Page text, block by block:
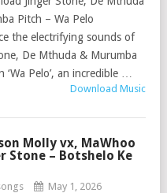
Pitch – Wa Pelo
the electrifying sounds of
De Mthuda & Murumba
‘Wa Pelo’, an incredible …
Download Music
Molly vx, MaWhoo
Stone – Botshelo Ke
May 1, 2026